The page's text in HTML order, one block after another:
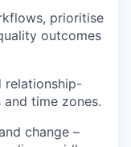
prioritise
outcomes
relationship-
time zones.
change –